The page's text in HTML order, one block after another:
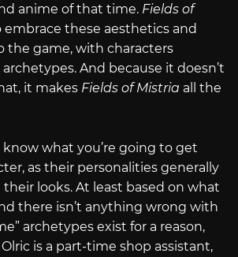
anime of that time. Fields of
embrace these aesthetics and
the game, with characters
And because it doesn’t
it makes Fields of Mistria all the
know what you’re going to get
as their personalities generally
looks. At least based on what
there isn’t anything wrong with
archetypes exist for a reason,
is a part-time shop assistant,